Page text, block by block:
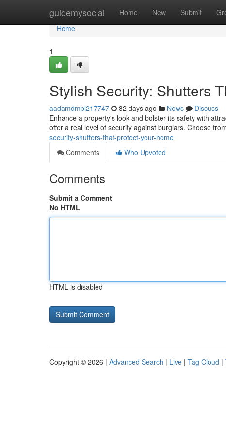
guidemysocial Home New Submit
Home
Home
1
Stylish Security: Shutters
aadamdmpl217747 82 days ago News
Discuss
Enhance a property's look and bolster its safety with
offer a real level of security against burglars. Choose
security-shutters-that-protect-your-home
Comments
Who Upvoted
Comments
Submit a Comment
No HTML
HTML is disabled
Copyright © 2026 | Advanced Search | Live | Tag Cloud |